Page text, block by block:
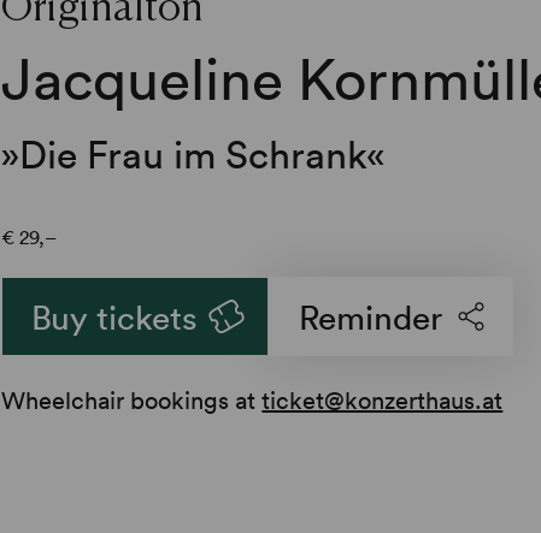
Jacqueline
»Die Frau im Schrank«
€29,–
Buy tickets Reminder
Wheelchair bookings atticket@konzerthaus.at